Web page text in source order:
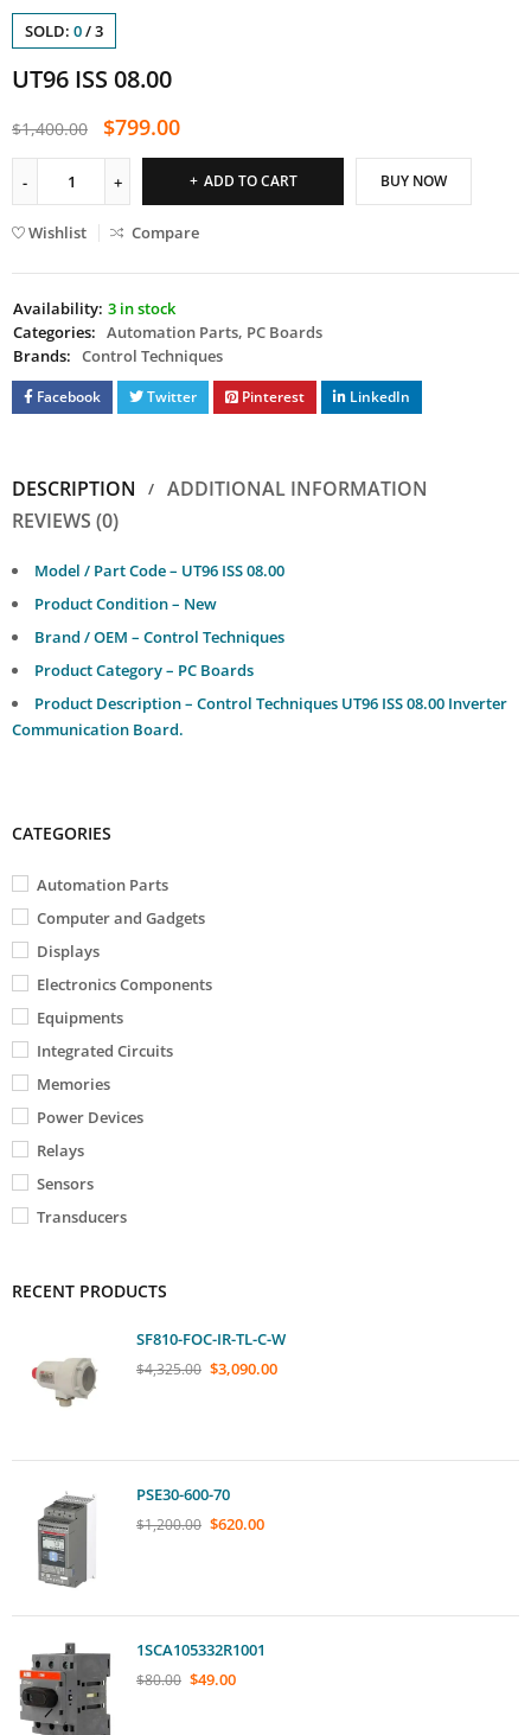
SOLD: 0/3
UT96 ISS 08.00
$1,400.00 $799.00
ADD TO CART BUY NOW
Wishlist Compare
Availability: 3 in stock
Categories: Automation Parts, PC Boards
Brands: Control Techniques
Facebook Twitter Pinterest LinkedIn
DESCRIPTION
ADDITIONAL INFORMATION
REVIEWS (0)
Model / Part Code – UT96 ISS 08.00
Product Condition – New
Brand / OEM – Control Techniques
Product Category – PC Boards
Product Description – Control Techniques UT96 ISS 08.00 Inverter
Communication Board.
CATEGORIES
Automation Parts
Computer and Gadgets
Displays
Electronics Components
Equipments
Integrated Circuits
Memories
Power Devices
Relays
Sensors
Transducers
RECENT PRODUCTS
SF810-FOC-IR-TL-C-W
$4,325.00 $3,090.00
PSE30-600-70
$1,200.00 $620.00
1SCA105332R1001
$80.00 $49.00